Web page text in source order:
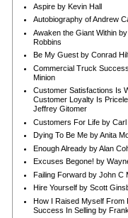
Aspire by Kevin Hall
Autobiography of Andrew
Awaken the Giant Within
Robbins
Be My Guest by Conrad
Commercial Truck
Minion
Customer Satisfactions Is
Customer Loyalty Is
Jeffrey Gitomer
Customers For Life by Carl
Dying To Be Me by Anita
Enough Already by Alan
Excuses Begone! by
Failing Forward by John C
Hire Yourself by Scott
How I Raised Myself From
Success In Selling by